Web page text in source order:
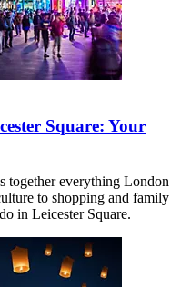
Square: Your
together everything London
to shopping and family
in Leicester Square.